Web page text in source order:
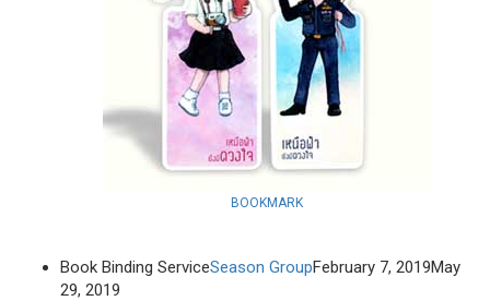
BOOKMARK
Book Binding ServiceSeason GroupFebruary 7, 2019May
29, 2019